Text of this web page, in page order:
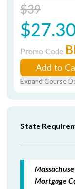
$39
$27.30
Promo Code
Add to
Expand Course
State
Mortgage